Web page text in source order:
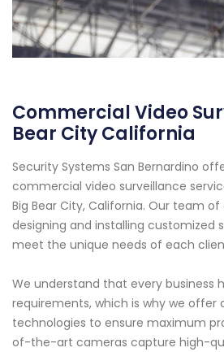
Commercial Video
Bear City California
Security Systems San Bernardino
commercial video surveillance
Big Bear City, California. Our team
designing and installing customized
meet the unique needs of each
We understand that every business
requirements, which is why we offer
technologies to ensure maximum
of-the-art cameras capture high-